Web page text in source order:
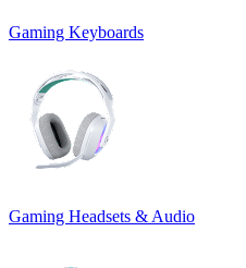
Gaming Keyboards
Gaming Headsets & Audio